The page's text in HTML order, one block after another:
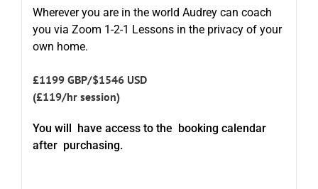
Wherever you are in the world Audrey can coach
you via Zoom 1-2-1 Lessons in the privacy of your
own home.
£1199 GBP/$1546 USD
(£119/hr session)
You will have access to the booking calendar
after purchasing.